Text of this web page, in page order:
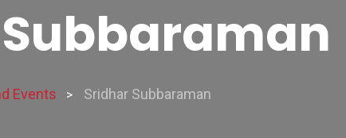
Events > Sridhar Subbaraman